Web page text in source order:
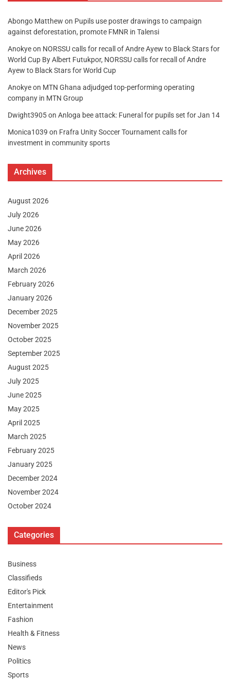
Abongo Matthew on Pupils use poster drawings to campaign
against deforestation, promote FMNR in Talensi
Anokyeon NORSSU calls for recall of Andre Ayew to Black Stars for
World Cup By Albert Futukpor, NORSSU calls for recall of Andre
Ayew to Black Stars for World Cup
Anokyeon MTN Ghana adjudged top-performing operating
company in MTN Group
Dwight3905on Anloga bee attack: Funeral for pupils set for Jan 14
Monica1039 on Frafra Unity Soccer Tournament calls for
investment in community sports
Archives
August 2026
July 2026
June 2026
May 2026
April 2026
March 2026
February 2026
January 2026
December 2025
November 2025
October 2025
September 2025
August 2025
July 2025
June 2025
May 2025
April 2025
March 2025
February 2025
January 2025
December 2024
November 2024
October 2024
Categories
Business
Classifieds
Editor's Pick
Entertainment
Fashion
Health & Fitness
News
Politics
Sports